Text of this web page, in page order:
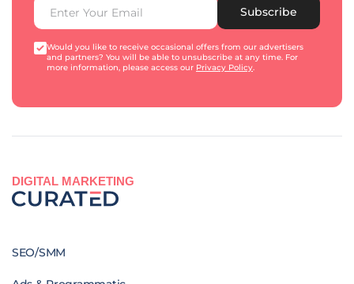
Subscribe
Would you like to receive occasional offers from our advertisers
and partners? You will be able to unsubscribe at any time. For
more information, please access our Privacy Policy.
DIGITAL MARKETING
SEO/SMM